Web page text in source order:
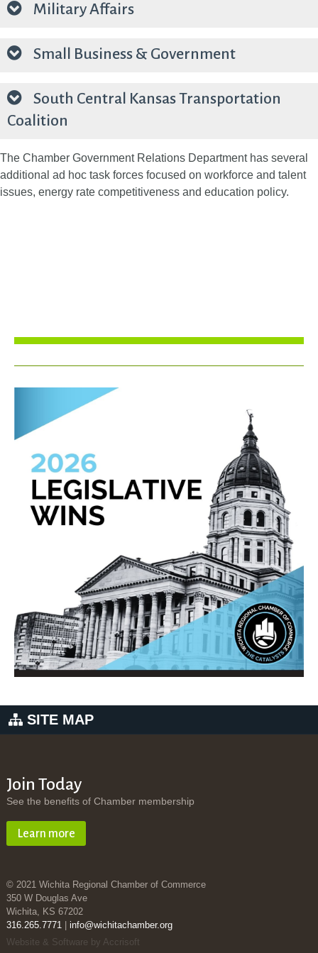
Military Affairs
Small Business & Government
South Central Kansas Transportation
Coalition
The Chamber Government Relations Department has several
additional ad hoc task forces focused on workforce and talent
issues, energy rate competitiveness and education policy.
SITE MAP
Join Today
See the benefits of Chamber membership
Learn more
© 2021 Wichita Regional Chamber of Commerce
350 W Douglas Ave
Wichita, KS 67202
316.265.7771| info@wichitachamber.org
Website & Software by Accrisoft